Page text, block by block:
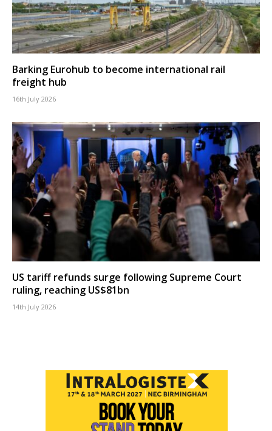
Barking Eurohub to become international rail
freight hub
16th July 2026
US tariff refunds surge following Supreme Court
ruling, reaching US$81bn
14th July 2026